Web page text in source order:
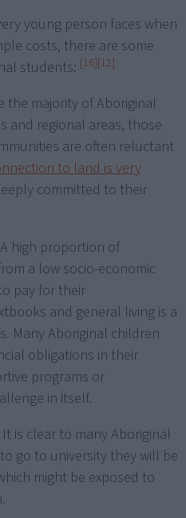
young person faces when
costs, there are some
students: [16][12]
the majority of Aboriginal
and regional areas, those
are often reluctant
to land is very
committed to their
A high proportion of
a low socio-economic
pay for their
and general living is a
Many Aboriginal children
obligations in their
programs or
in itself.
It is clear to many Aboriginal
go to university they will be
might be exposed to